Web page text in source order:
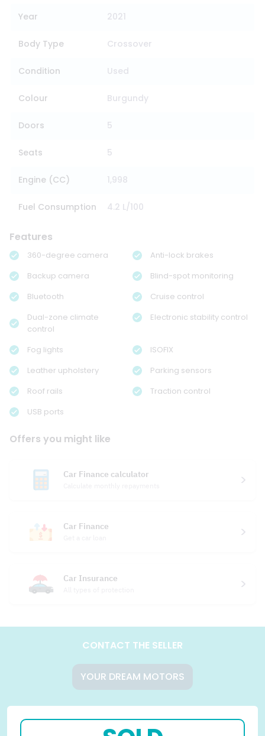
Year 2021
Body Type Crossover
Condition Used
Colour Burgundy
Doors 5
Seats 5
Engine (CC) 1,998
Fuel Consumption 4.2 L/100
Features
360-degree camera
Anti-lock brakes
Backup camera
Blind-spot monitoring
Bluetooth
Cruise control
Dual-zone climate
control
Electronic stability control
Fog lights
ISOFIX
Leather upholstery
Parking sensors
Roof rails
Traction control
USB ports
Offers you might like
Car Finance calculator
Car Finance
Car Insurance
CONTACT THE SELLER
YOUR DREAM MOTORS